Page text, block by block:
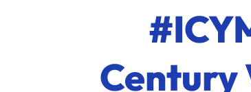
Century